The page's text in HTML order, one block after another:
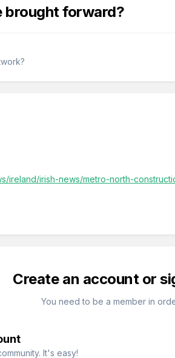
brought forward?
ireland/irish-news/metro-north-
Create an account or
You need to be a member in
It's easy!